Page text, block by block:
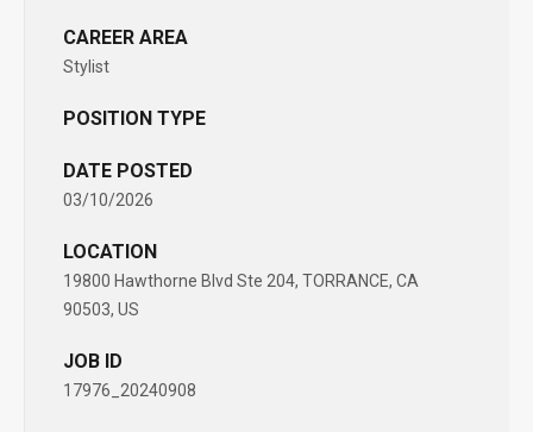
CAREER AREA
Stylist
POSITION TYPE
DATE POSTED
03/10/2026
LOCATION
19800 Hawthorne Blvd Ste 204, TORRANCE, CA
90503, US
JOB ID
17976_20240908